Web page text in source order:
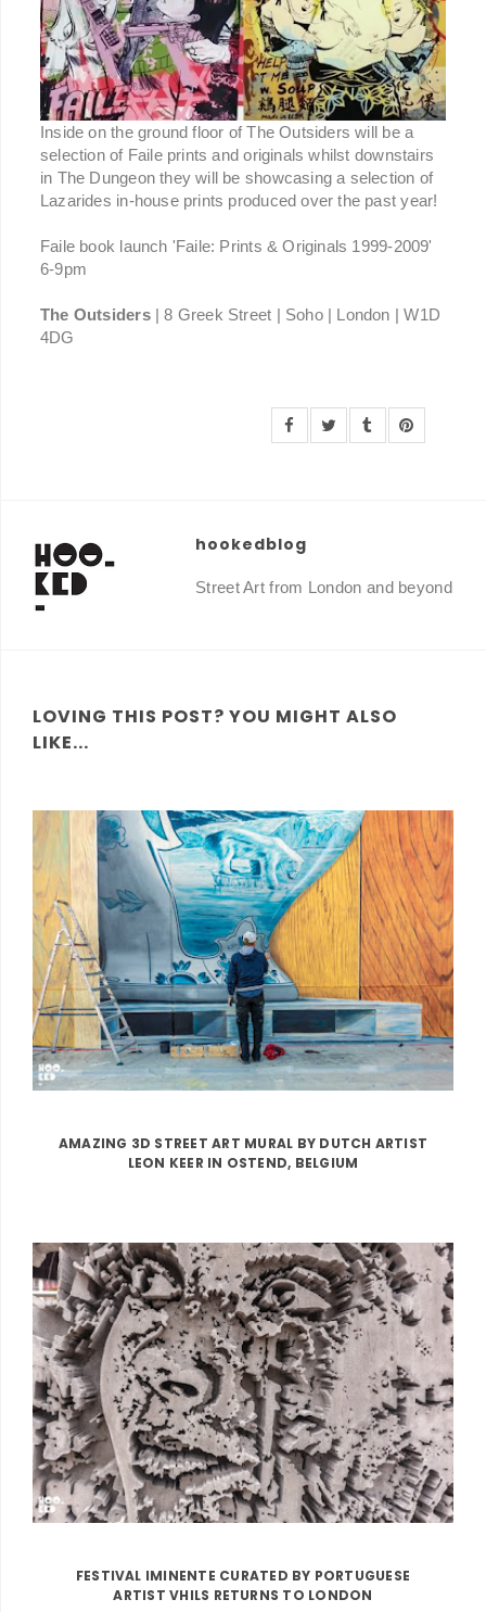
Inside on the ground floor of The Outsiders will be a
selection of Faile prints and originals whilst downstairs
in The Dungeon they will be showcasing a selection of
Lazarides in-house prints produced over the past year!
Faile book launch 'Faile: Prints & Originals 1999-2009'
6-9pm
The Outsiders| 8 Greek Street | Soho | London | W1D
4DG
hookedblog
Street Art from London and beyond
LOVING THIS POST? YOU MIGHT ALSO
LIKE...
AMAZING 3D STREET ART MURAL BY DUTCH ARTIST
LEON KEER IN OSTEND, BELGIUM
FESTIVAL IMINENTE CURATED BY PORTUGUESE
ARTIST VHILS RETURNS TO LONDON